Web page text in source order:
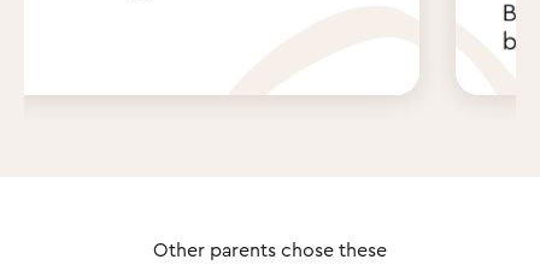
Other parents chose these